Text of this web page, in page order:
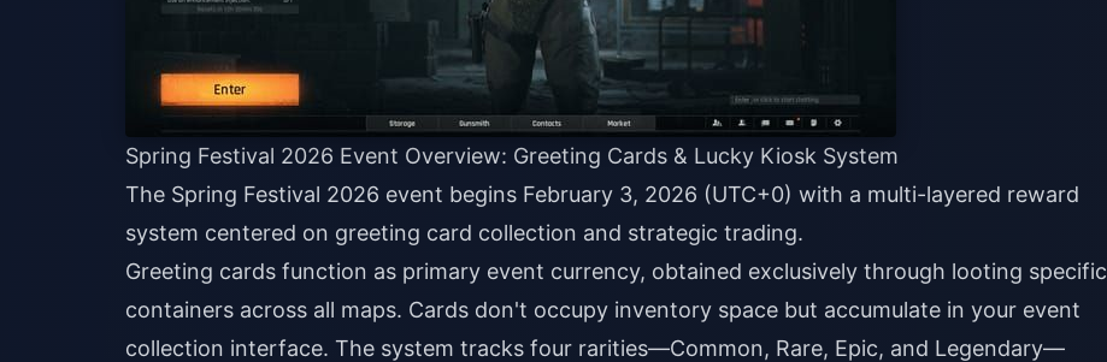
Spring Festival 2026 Event Overview: Greeting Cards & Lucky Kiosk System
The Spring Festival 2026 event begins February 3, 2026 (UTC+0) with a multi-layered reward
system centered on greeting card collection and strategic trading.
Greeting cards function as primary event currency, obtained exclusively through looting specific
containers across all maps. Cards don't occupy inventory space but accumulate in your event
collection interface. The system tracks four rarities—Common, Rare, Epic, and Legendary—